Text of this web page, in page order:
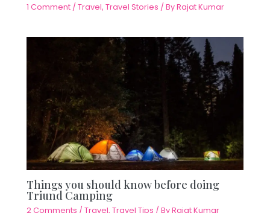
1 Comment /Travel,Travel Stories / ByRajat Kumar
Things you should know before doing
Triund Camping
2 Comments /Travel,Travel Tips / ByRajat Kumar